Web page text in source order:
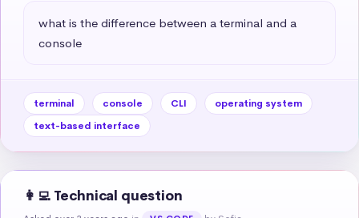
what is the difference between a terminal and a
console
terminal console CLI
operating system
text-based interface
👩‍💻 Technical question